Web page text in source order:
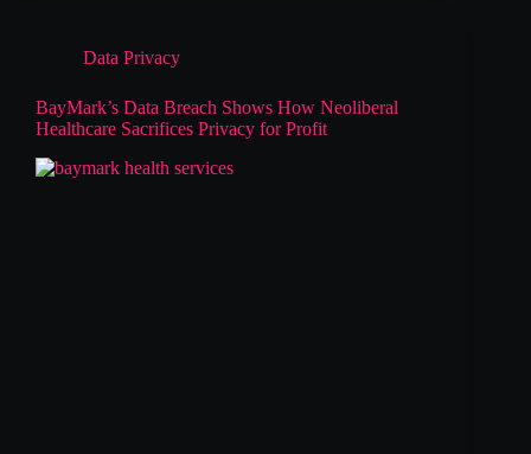
Data Privacy
BayMark’s Data Breach Shows How Neoliberal
Healthcare Sacrifices Privacy for Profit